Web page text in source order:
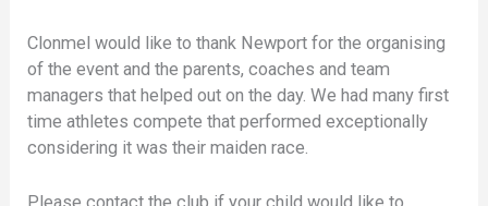
Clonmel would like to thank Newport for the organising
of the event and the parents, coaches and team
managers that helped out on the day. We had many first
time athletes compete that performed exceptionally
considering it was their maiden race.